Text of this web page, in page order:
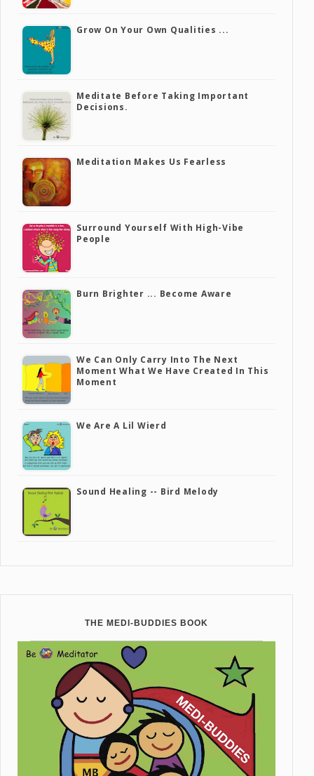
Grow On Your Own Qualities ...
Meditate Before Taking Important
Decisions.
Meditation Makes Us Fearless
Surround Yourself With High-Vibe
People
Burn Brighter ... Become Aware
We Can Only Carry Into The Next
Moment What We Have Created In This
Moment
We Are A Lil Wierd
Sound Healing -- Bird Melody
THE MEDI-BUDDIES BOOK